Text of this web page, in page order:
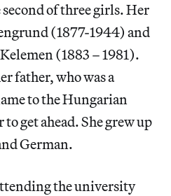
of three girls. Her
(1877-1944) and
(1883 – 1981).
father, who was a
to the Hungarian
get ahead. She grew up
German.
the university